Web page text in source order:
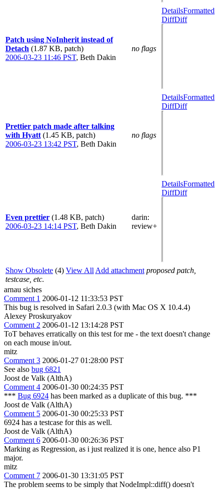
Patch using NoInherit instead of
Detach (1.87 KB, patch)
2006-03-23 11:46 PST, Beth Dakin
no flags
DetailsFormatted
DiffDiff
Prettier patch made after talking
with Hyatt (1.45 KB, patch)
2006-03-23 13:42 PST, Beth Dakin
no flags
DetailsFormatted
DiffDiff
Even prettier (1.48 KB, patch)
2006-03-23 14:14 PST, Beth Dakin
darin:
review+
DetailsFormatted
DiffDiff
Show Obsolete (4) View All Add attachment proposed patch,
testcase, etc.
arnau siches
Comment 1 2006-01-12 11:33:53 PST
This bug is resolved in Safari 2.0.3 (with Mac OS X 10.4.4)
Alexey Proskuryakov
Comment 2 2006-01-12 13:14:28 PST
ToT behaves erratically on this test for me - the text doesn't change
on each mouse in/out.
mitz
Comment 3 2006-01-27 01:28:00 PST
See also bug 6821
Joost de Valk (AlthA)
Comment 4 2006-01-30 00:24:35 PST
*** Bug 6924 has been marked as a duplicate of this bug. ***
Joost de Valk (AlthA)
Comment 5 2006-01-30 00:25:33 PST
6924 has a testcase for this as well.
Joost de Valk (AlthA)
Comment 6 2006-01-30 00:26:36 PST
Marking as Regression, as i just realized it is one, hence also P1
major.
mitz
Comment 7 2006-01-30 13:31:05 PST
The problem seems to be simply that NodeImpl::diff() doesn't